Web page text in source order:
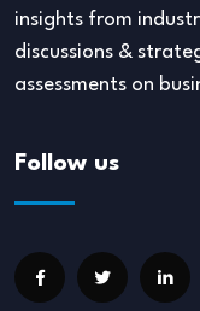
insights from
discussions &
assessments on
Follow us